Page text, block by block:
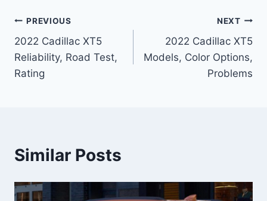
Post
navigation
PREVIOUS
2022 Cadillac XT5
Reliability, Road Test,
Rating
NEXT
2022 Cadillac XT5
Models, Color Options,
Problems
Similar Posts